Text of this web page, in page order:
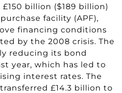
billion ($189 billion)
facility (APF),
financing conditions
by the 2008 crisis. The
reducing its bond
year, which has led to
interest rates. The
£14.3 billion to